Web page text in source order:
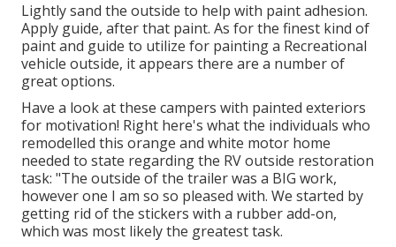
Lightly sand the outside to help with paint adhesion.
Apply guide, after that paint. As for the finest kind of
paint and guide to utilize for painting a Recreational
vehicle outside, it appears there are a number of
great options.
Have a look at these campers with painted exteriors
for motivation! Right here's what the individuals who
remodelled this orange and white motor home
needed to state regarding the RV outside restoration
task: "The outside of the trailer was a BIG work,
however one I am so so pleased with. We started by
getting rid of the stickers with a rubber add-on,
which was most likely the greatest task.